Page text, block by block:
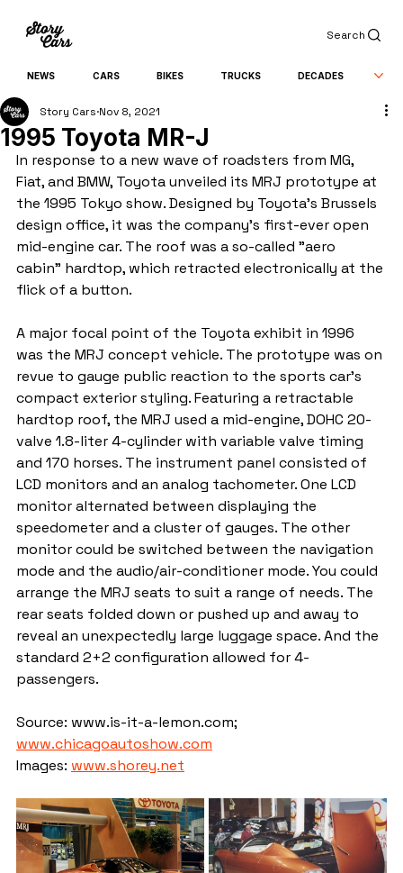
Search
NEWS CARS BIKES TRUCKS DECADES
1995 Toyota MR-J
Story Cars Nov 8, 2021
In response to a new wave of roadsters from MG,
Fiat, and BMW, Toyota unveiled its MRJ prototype at
the 1995 Tokyo show. Designed by Toyota's Brussels
design office, it was the company's first-ever open
mid-engine car. The roof was a so-called "aero
cabin" hardtop, which retracted electronically at the
flick of a button.
A major focal point of the Toyota exhibit in 1996
was the MRJ concept vehicle. The prototype was on
revue to gauge public reaction to the sports car's
compact exterior styling. Featuring a retractable
hardtop roof, the MRJ used a mid-engine, DOHC 20-
valve 1.8-liter 4-cylinder with variable valve timing
and 170 horses. The instrument panel consisted of
LCD monitors and an analog tachometer. One LCD
monitor alternated between displaying the
speedometer and a cluster of gauges. The other
monitor could be switched between the navigation
mode and the audio/air-conditioner mode. You could
arrange the MRJ seats to suit a range of needs. The
rear seats folded down or pushed up and away to
reveal an unexpectedly large luggage space. And the
standard 2+2 configuration allowed for 4-
passengers.
Source: www.is-it-a-lemon.com;
www.chicagoautoshow.com
Images: www.shorey.net